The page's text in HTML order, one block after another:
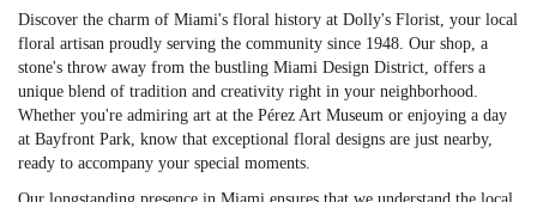
Discover the charm of Miami's floral history at Dolly's Florist, your local
floral artisan proudly serving the community since 1948. Our shop, a
stone's throw away from the bustling Miami Design District, offers a
unique blend of tradition and creativity right in your neighborhood.
Whether you're admiring art at the Pérez Art Museum or enjoying a day
at Bayfront Park, know that exceptional floral designs are just nearby,
ready to accompany your special moments.